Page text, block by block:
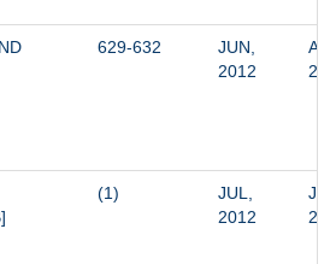
629-632
JUN,
2012
(1)
JUL,
2012